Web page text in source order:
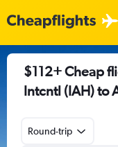
$112+ Cheap
Intcntl (IAH) to
Round-trip